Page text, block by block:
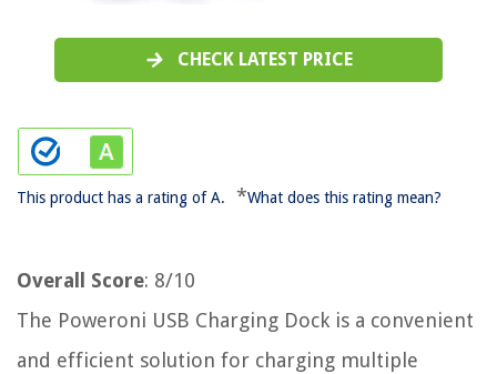
CHECK LATEST PRICE
This product has a rating of A. *What does this rating mean?
Overall Score: 8/10
The Poweroni USB Charging Dock is a convenient
and efficient solution for charging multiple